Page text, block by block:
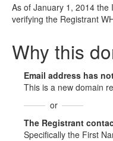
As of January 1, 2014 the
verifying the Registrant
Why this
Email address has
This is a new domain
or
The Registrant
Specifically the First